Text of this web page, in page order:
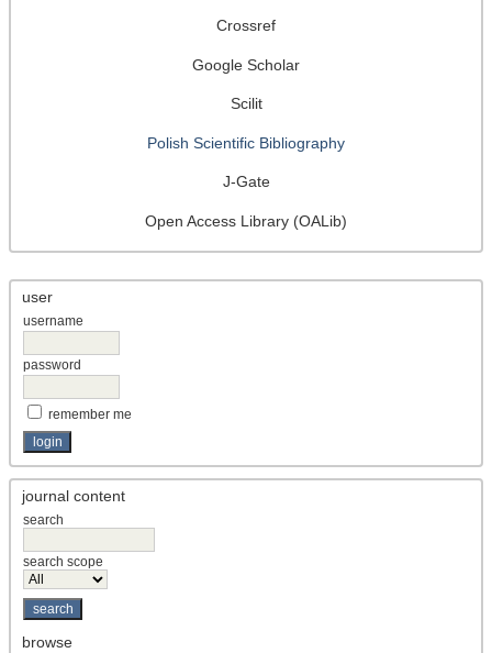
Crossref
Google Scholar
Scilit
Polish Scientific Bibliography
J-Gate
Open Access Library (OALib)
user
username
password
remember me
journal content
search
search scope
browse